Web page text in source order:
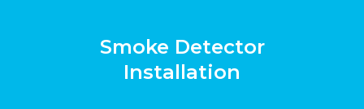
Smoke Detector
Installation